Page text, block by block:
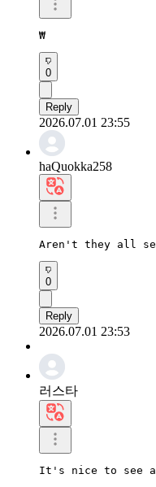
₩
0
Reply
2026.07.01 23:55
haQuokka258
Aren't they all
0
Reply
2026.07.01 23:53
러스타
It's nice to see a